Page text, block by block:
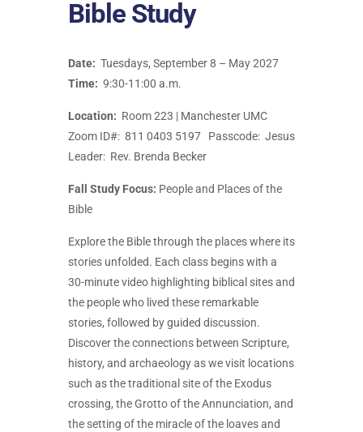
Bible Study
Date: Tuesdays, September 8 – May 2027
Time: 9:30-11:00 a.m.
Location: Room 223 | Manchester UMC
Zoom ID#: 811 0403 5197 Passcode: Jesus
Leader: Rev. Brenda Becker
Fall Study Focus: People and Places of the
Bible
Explore the Bible through the places where its
stories unfolded. Each class begins with a
30-minute video highlighting biblical sites and
the people who lived these remarkable
stories, followed by guided discussion.
Discover the connections between Scripture,
history, and archaeology as we visit locations
such as the traditional site of the Exodus
crossing, the Grotto of the Annunciation, and
the setting of the miracle of the loaves and